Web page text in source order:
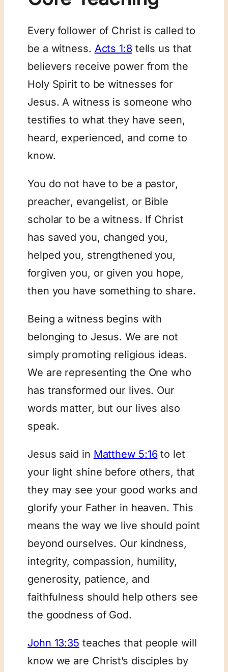
Every follower of Christ is called to
be a witness. Acts 1:8tells us that
believers receive power from the
Holy Spirit to be witnesses for
Jesus. A witness is someone who
testifies to what they have seen,
heard, experienced, and come to
know.
You do not have to be a pastor,
preacher, evangelist, or Bible
scholar to be a witness. If Christ
has saved you, changed you,
helped you, strengthened you,
forgiven you, or given you hope,
then you have something to share.
Being a witness begins with
belonging to Jesus. We are not
simply promoting religious ideas.
We are representing the One who
has transformed our lives. Our
words matter, but our lives also
speak.
Jesus said in Matthew 5:16to let
your light shine before others, that
they may see your good works and
glorify your Father in heaven. This
means the way we live should point
beyond ourselves. Our kindness,
integrity, compassion, humility,
generosity, patience, and
faithfulness should help others see
the goodness of God.
John 13:35 teaches that people will
know we are Christ’s disciples by